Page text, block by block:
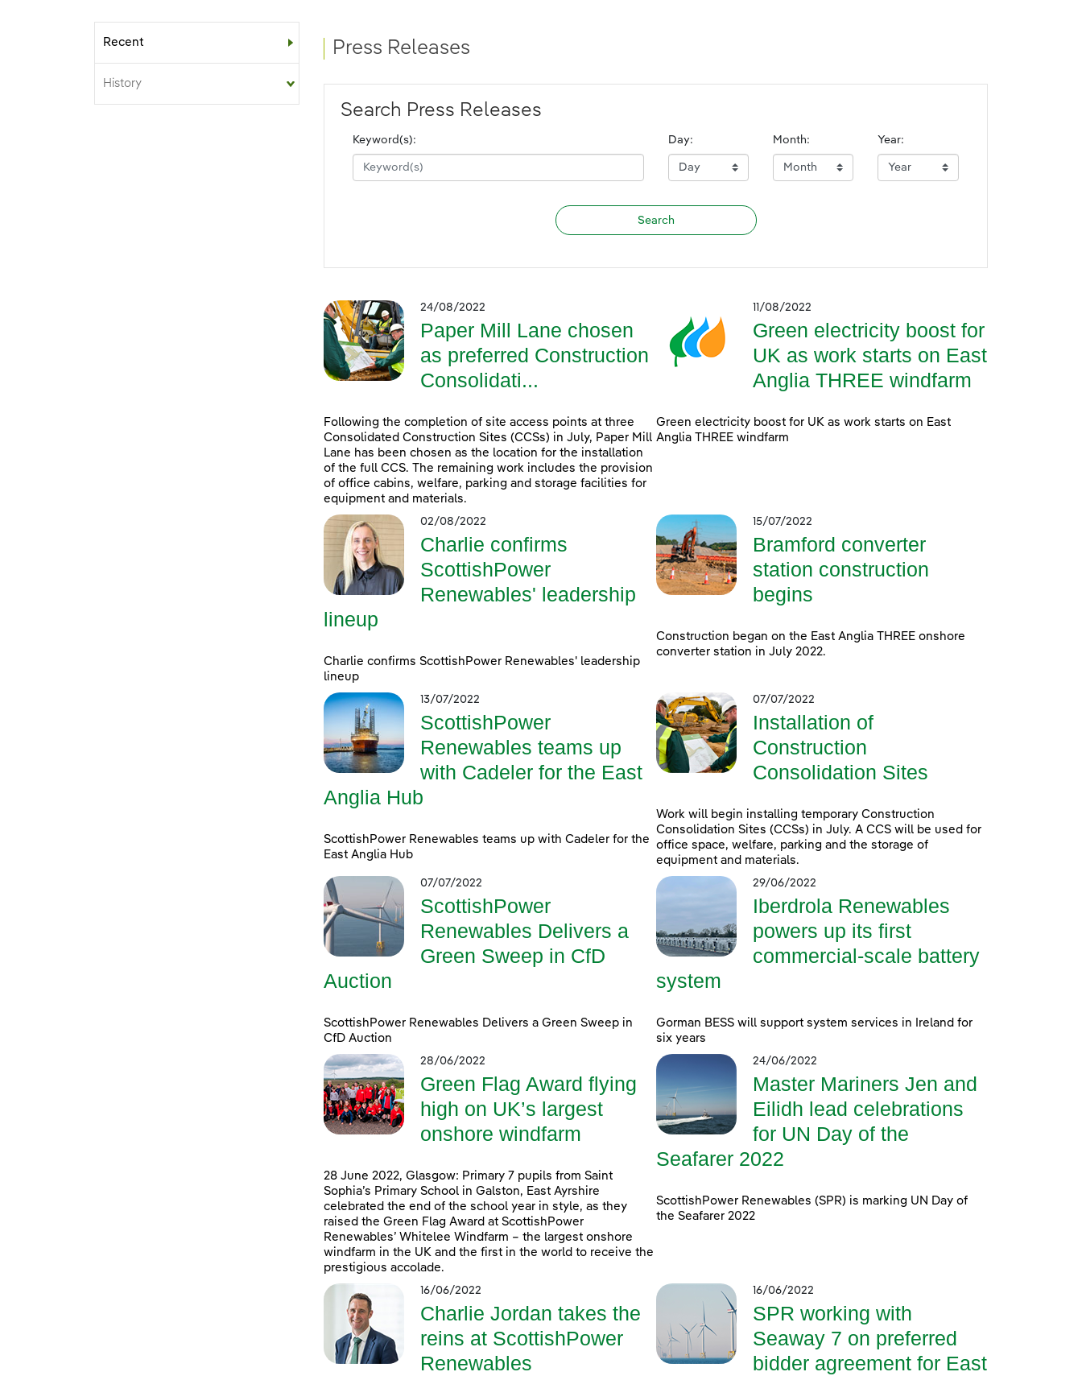
Sub-menu
Recent
History
Press Releases
Search Press Releases
Keyword(s): Day: Month: Year:
24/08/2022
Paper Mill Lane chosen
as preferred Construction
Consolidati...
Following the completion of site access points at three
Consolidated Construction Sites (CCSs) in July, Paper Mill
Lane has been chosen as the location for the installation
of the full CCS. The remaining work includes the provision
of office cabins, welfare, parking and storage facilities for
equipment and materials.
11/08/2022
Green electricity boost for
UK as work starts on East
Anglia THREE windfarm
Green electricity boost for UK as work starts on East
Anglia THREE windfarm
02/08/2022
Charlie confirms
ScottishPower
Renewables' leadership
lineup
Charlie confirms ScottishPower Renewables' leadership
lineup
15/07/2022
Bramford converter
station construction
begins
Construction began on the East Anglia THREE onshore
converter station in July 2022.
13/07/2022
ScottishPower
Renewables teams up
with Cadeler for the East
Anglia Hub
ScottishPower Renewables teams up with Cadeler for the
East Anglia Hub
07/07/2022
Installation of
Construction
Consolidation Sites
Work will begin installing temporary Construction
Consolidation Sites (CCSs) in July. A CCS will be used for
office space, welfare, parking and the storage of
equipment and materials.
07/07/2022
ScottishPower
Renewables Delivers a
Green Sweep in CfD
Auction
ScottishPower Renewables Delivers a Green Sweep in
CfD Auction
29/06/2022
Iberdrola Renewables
powers up its first
commercial-scale battery
system
Gorman BESS will support system services in Ireland for
six years
28/06/2022
Green Flag Award flying
high on UK’s largest
onshore windfarm
28 June 2022, Glasgow: Primary 7 pupils from Saint
Sophia’s Primary School in Galston, East Ayrshire
celebrated the end of the school year in style, as they
raised the Green Flag Award at ScottishPower
Renewables’ Whitelee Windfarm – the largest onshore
windfarm in the UK and the first in the world to receive the
prestigious accolade.
24/06/2022
Master Mariners Jen and
Eilidh lead celebrations
for UN Day of the
Seafarer 2022
ScottishPower Renewables (SPR) is marking UN Day of
the Seafarer 2022
16/06/2022
Charlie Jordan takes the
reins at ScottishPower
Renewables
16/06/2022
SPR working with
Seaway 7 on preferred
bidder agreement for East